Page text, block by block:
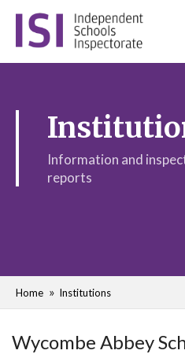
Information and
reports
Home Institutions
Wycombe Abbey